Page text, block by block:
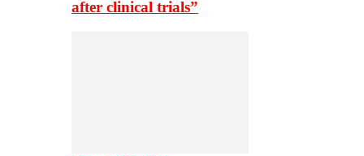
after clinical trials”